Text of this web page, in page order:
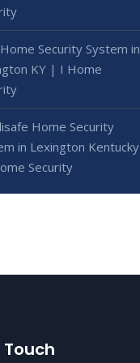
Security System in
KY | I Home
Home Security
in Lexington Kentucky
Security